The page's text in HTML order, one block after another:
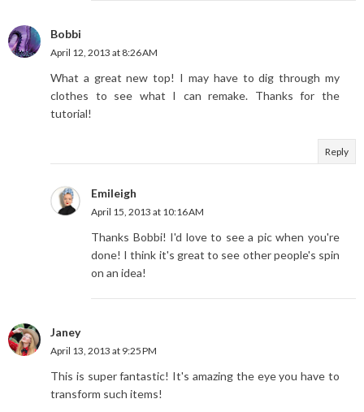
Bobbi
April 12, 2013 at 8:26 AM
What a great new top! I may have to dig through my
clothes to see what I can remake. Thanks for the
tutorial!
Reply
Emileigh
April 15, 2013 at 10:16 AM
Thanks Bobbi! I'd love to see a pic when you're
done! I think it's great to see other people's spin
on an idea!
Janey
April 13, 2013 at 9:25 PM
This is super fantastic! It's amazing the eye you have to
transform such items!